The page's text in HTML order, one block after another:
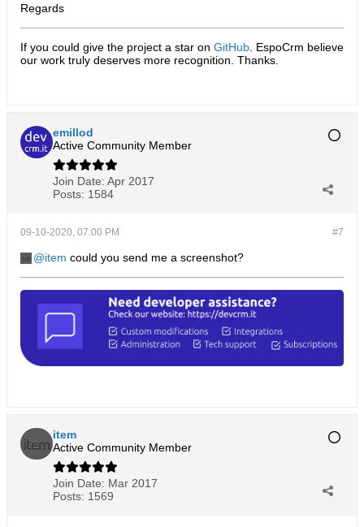
Regards
If you could give the project a star on GitHub. EspoCrm believe
our work truly deserves more recognition. Thanks.​
emillod
Active Community Member
Join Date: Apr 2017
Posts: 1584
#7
09-10-2020, 07:00 PM
item could you send me a screenshot?
item
Active Community Member
Join Date: Mar 2017
Posts: 1569